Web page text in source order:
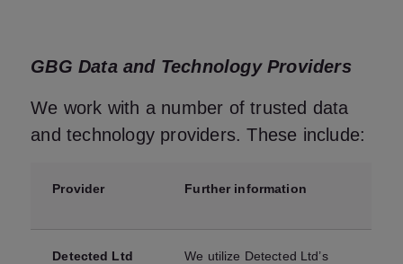
GBG Data and Technology Providers
We work with a number of trusted data
and technology providers. These include:
Provider Further information
Detected Ltd
We utilize Detected Ltd’s